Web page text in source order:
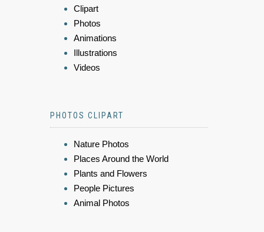
Clipart
Photos
Animations
Illustrations
Videos
PHOTOS CLIPART
Nature Photos
Places Around the World
Plants and Flowers
People Pictures
Animal Photos